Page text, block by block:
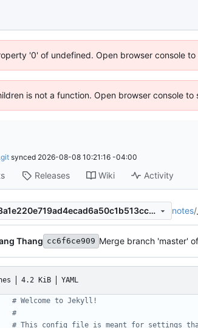
'0' of undefined. Open browser console to
is not a function. Open browser console to
synced 2026-08-08 10:21:16 -04:00
Releases Wiki Activity
c673a1e220e719ad4ecad6a50c1b513ccb5de080 notes/
Thang cc6f6ce909 Merge branch 'master' of
4.2 KiB YAML
# Welcome to Jekyll!
#
# This config file is meant for settings